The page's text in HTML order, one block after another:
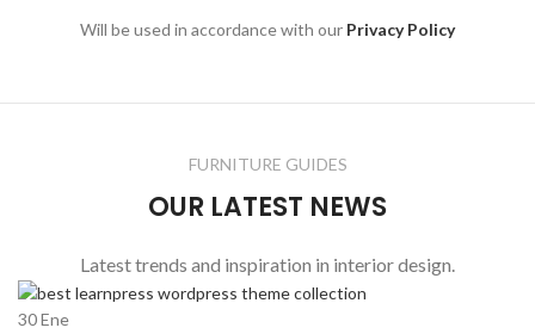
Will be used in accordance with our Privacy Policy
FURNITURE GUIDES
OUR LATEST NEWS
Latest trends and inspiration in interior design.
30Ene